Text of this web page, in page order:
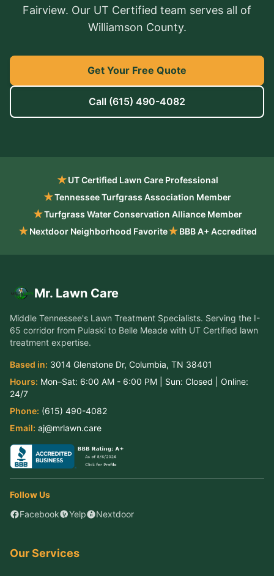
Fairview. Our UT Certified team serves all of
Williamson County.
Get Your Free Quote
Call (615) 490-4082
★UT Certified Lawn Care Professional
★Tennessee Turfgrass Association Member
★Turfgrass Water Conservation Alliance Member
★Nextdoor Neighborhood Favorite★BBB A+ Accredited
Mr. Lawn Care
Middle Tennessee's Lawn Treatment Specialists. Serving the I-
65 corridor from Pulaski to Belle Meade with UT Certified lawn
treatment expertise.
Based in: 3014 Glenstone Dr, Columbia, TN 38401
Hours: Mon–Sat: 6:00 AM - 6:00 PM | Sun: Closed | Online:
24/7
Phone: (615) 490-4082
Email: aj@mrlawn.care
Follow Us
Facebook
Yelp Nextdoor
Our Services